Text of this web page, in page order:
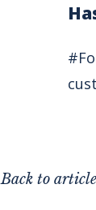
Back to